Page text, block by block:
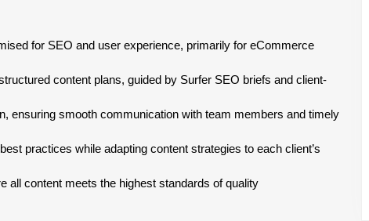
for SEO and user experience, primarily for eCommerce
content plans, guided by Surfer SEO briefs and client-
ensuring smooth communication with team members and timely
practices while adapting content strategies to each client’s
all content meets the highest standards of quality